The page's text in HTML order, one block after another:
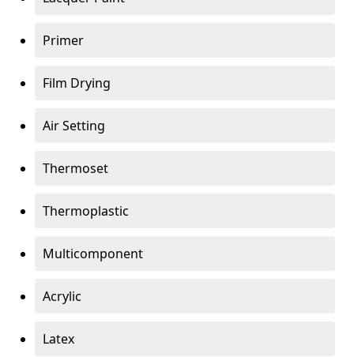
Primer
Film Drying
Air Setting
Thermoset
Thermoplastic
Multicomponent
Acrylic
Latex